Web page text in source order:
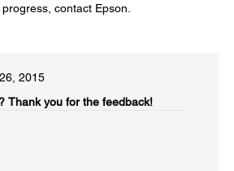
contact Epson.
2015
Thank you for the feedback!